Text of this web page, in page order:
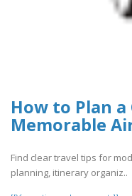
How to Plan
Memorable
Find clear travel tips for
planning, itinerary organiz..